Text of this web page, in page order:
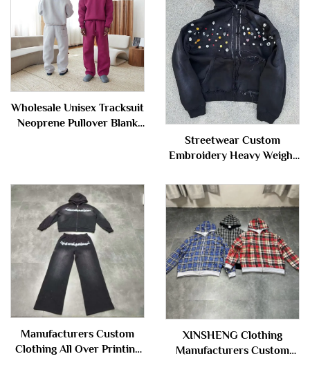
Wholesale Unisex Tracksuit
Neoprene Pullover Blank
Suits Men
Streetwear Custom
Embroidery Heavy Weight
Wash Sweatshirt
Rhinestone Boxy Cropped
Distress Hoodies Man
Manufacturers Custom
Clothing All Over Printing
XINSHENG Clothing
Manufacturers Custom